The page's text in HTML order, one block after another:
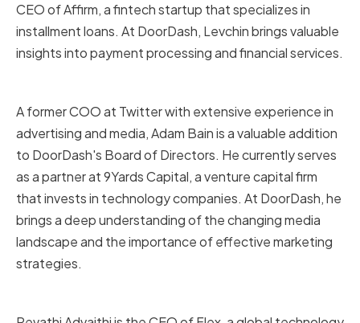
CEO of Affirm, a fintech startup that specializes in
installment loans. At DoorDash, Levchin brings valuable
insights into payment processing and financial services.
A former COO at Twitter with extensive experience in
advertising and media, Adam Bain is a valuable addition
to DoorDash's Board of Directors. He currently serves
as a partner at 9Yards Capital, a venture capital firm
that invests in technology companies. At DoorDash, he
brings a deep understanding of the changing media
landscape and the importance of effective marketing
strategies.